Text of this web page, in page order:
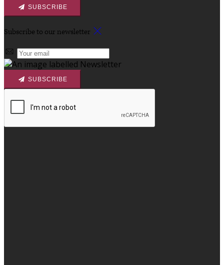
SUBSCRIBE
Subscribe to our newsletter
SUBSCRIBE